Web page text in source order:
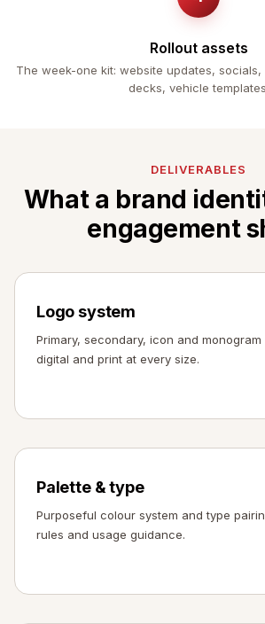
Rollout assets
The week-one kit: website updates,
decks, vehicle
DELIVERABLES
What a brand
engagement
Logo system
Primary, secondary, icon and
digital and print at every size.
Palette & type
Purposeful colour system and type
rules and usage guidance.